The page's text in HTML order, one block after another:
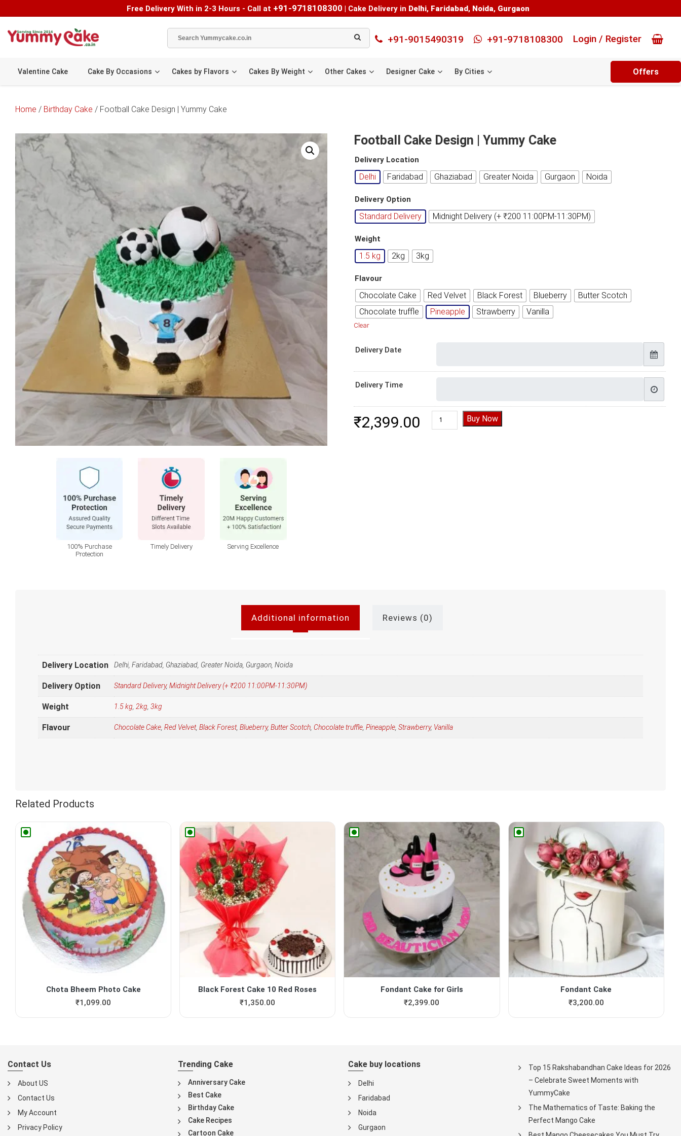
Free Delivery With in 2-3 Hours - Call at +91-9718108300 | Cake Delivery in Delhi, Faridabad, Noida, Gurgaon
+91-9015490319 +91-9718108300 Login / Register
Valentine Cake Cake By Occasions Cakes by Flavors Cakes By Weight Other Cakes Designer Cake By Cities Offers
Home / Birthday Cake / Football Cake Design | Yummy Cake
100% Purchase
Protection
Timely Delivery Serving Excellence
Football Cake Design | Yummy Cake
Delivery Location
Delhi Faridabad Ghaziabad Greater Noida Gurgaon Noida
Delivery Option
Standard Delivery Midnight Delivery (+ ₹200 11:00PM-11:30PM)
Weight
1.5 kg 2kg 3kg
Flavour
Chocolate Cake Red Velvet Black Forest Blueberry
Butter Scotch
Chocolate truffle
Pineapple Strawberry Vanilla
Clear
Delivery Date
Delivery Time
₹2,399.00 Football Cake Design | Yummy Cake quantity
Buy Now
Additional information Reviews (0)
Delivery Location Delhi, Faridabad, Ghaziabad, Greater Noida, Gurgaon, Noida
Delivery Option Standard Delivery, Midnight Delivery (+ ₹200 11:00PM-11:30PM)
Weight 1.5 kg, 2kg, 3kg
Flavour Chocolate Cake, Red Velvet, Black Forest, Blueberry, Butter Scotch, Chocolate truffle, Pineapple, Strawberry, Vanilla
Related Products
Chota Bheem Photo Cake
₹1,099.00
Black Forest Cake 10 Red Roses
₹1,350.00
Fondant Cake for Girls
₹2,399.00
Fondant Cake
₹3,200.00
Contact Us
About US
Contact Us
My Account
Privacy Policy
Trending Cake
Anniversary Cake
Best Cake
Birthday Cake
Cake Recipes
Cartoon Cake
Cake buy locations
Delhi
Faridabad
Noida
Gurgaon
Top 15 Rakshabandhan Cake Ideas for 2026
– Celebrate Sweet Moments with
YummyCake
The Mathematics of Taste: Baking the
Perfect Mango Cake